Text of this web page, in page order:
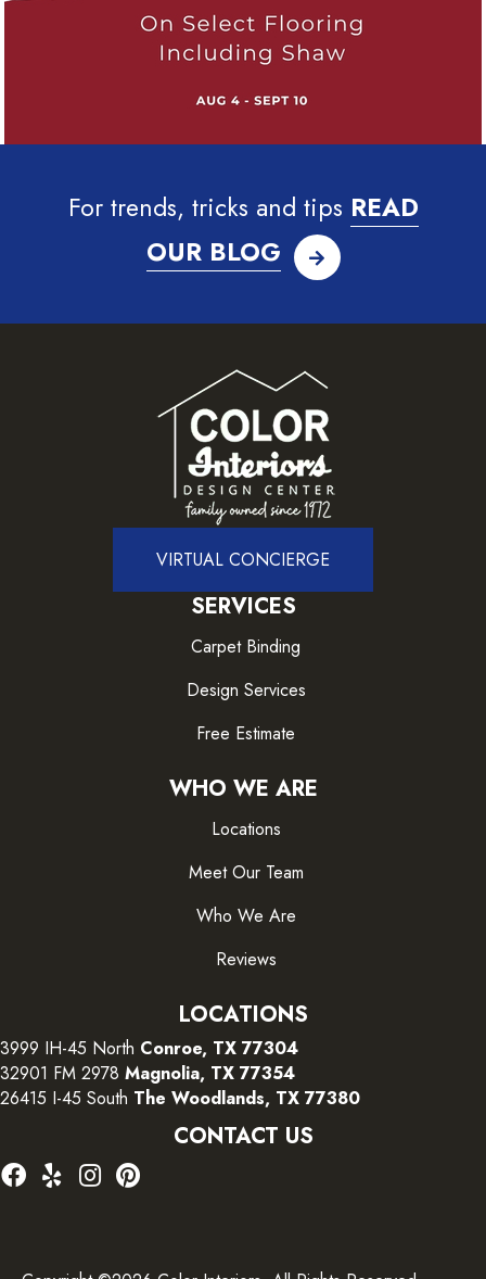
For trends, tricks and tips READ
OUR BLOG
VIRTUAL CONCIERGE
SERVICES
Carpet Binding
Design Services
Free Estimate
WHO WE ARE
Locations
Meet Our Team
Who We Are
Reviews
LOCATIONS
3999 IH-45 North Conroe, TX 77304
32901 FM 2978 Magnolia, TX 77354
26415 I-45 South The Woodlands, TX 77380
CONTACT US